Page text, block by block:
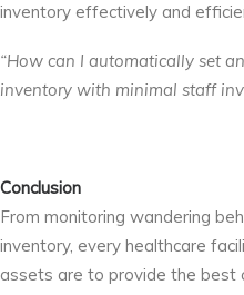
inventory effectively and
“How can I automatically set
inventory with minimal staff
Conclusion
From monitoring wandering
inventory, every healthcare
assets are to provide the best